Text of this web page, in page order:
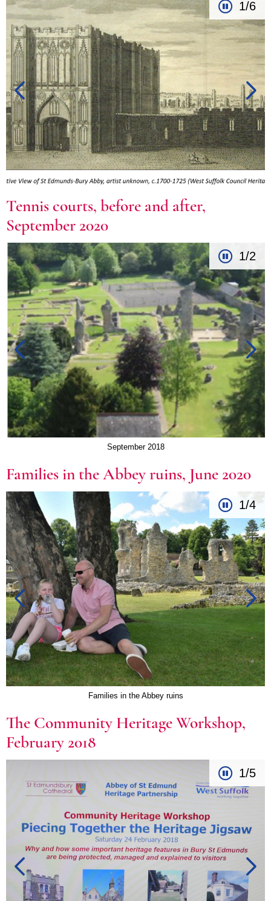
1/6
Tennis courts, before and after,
September 2020
September 2018
1/2
Families in the Abbey ruins, June 2020
Families in the Abbey ruins
1/4
The Community Heritage Workshop,
February 2018
1/5